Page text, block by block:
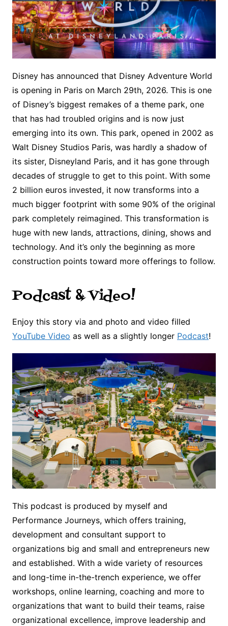
Disney has announced that Disney Adventure World
is opening in Paris on March 29th, 2026. This is one
of Disney’s biggest remakes of a theme park, one
that has had troubled origins and is now just
emerging into its own. This park, opened in 2002 as
Walt Disney Studios Paris, was hardly a shadow of
its sister, Disneyland Paris, and it has gone through
decades of struggle to get to this point. With some
2 billion euros invested, it now transforms into a
much bigger footprint with some 90% of the original
park completely reimagined. This transformation is
huge with new lands, attractions, dining, shows and
technology. And it’s only the beginning as more
construction points toward more offerings to follow.
Podcast & Video!
Enjoy this story via and photo and video filled
YouTube Video as well as a slightly longer Podcast!
This podcast is produced by myself and
Performance Journeys, which offers training,
development and consultant support to
organizations big and small and entrepreneurs new
and established. With a wide variety of resources
and long-time in-the-trench experience, we offer
workshops, online learning, coaching and more to
organizations that want to build their teams, raise
organizational excellence, improve leadership and